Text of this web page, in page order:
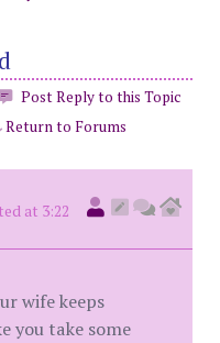
Post Reply to this Topic
Return to Forums
at 3:22
wife keeps
you take some